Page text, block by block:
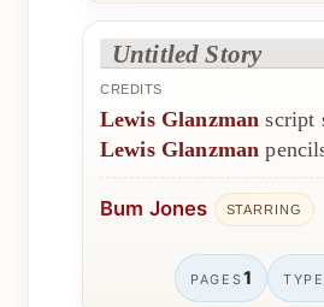
Untitled Story
CREDITS
Lewis Glanzman script
Lewis Glanzman
Bum Jones STARRING
PAGES1 TYPE